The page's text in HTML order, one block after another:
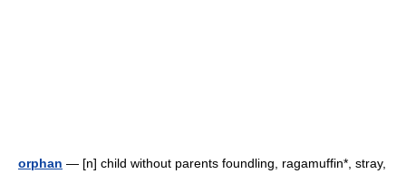
orphan — [n] child without parents foundling, ragamuffin*, stray,